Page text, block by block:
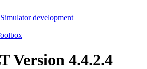
development
Version 4.4.2.4